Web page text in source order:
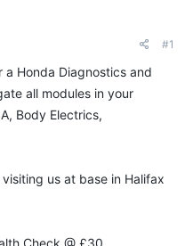
#1
a Honda Diagnostics and
all modules in your
Body Electrics,
us at base in Halifax
Check @ £30